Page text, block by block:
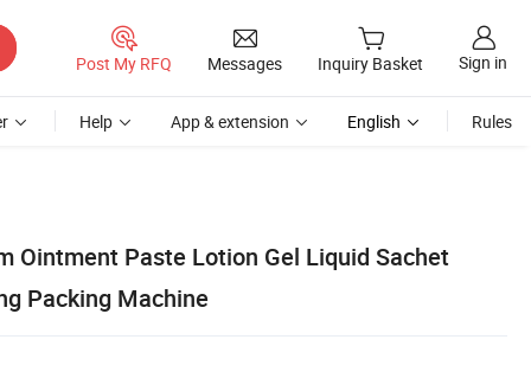
Post My RFQ Messages Inquiry Basket Sign in
Help App & extension English Rules
Ointment Paste Lotion Gel Liquid Sachet
Packing Machine